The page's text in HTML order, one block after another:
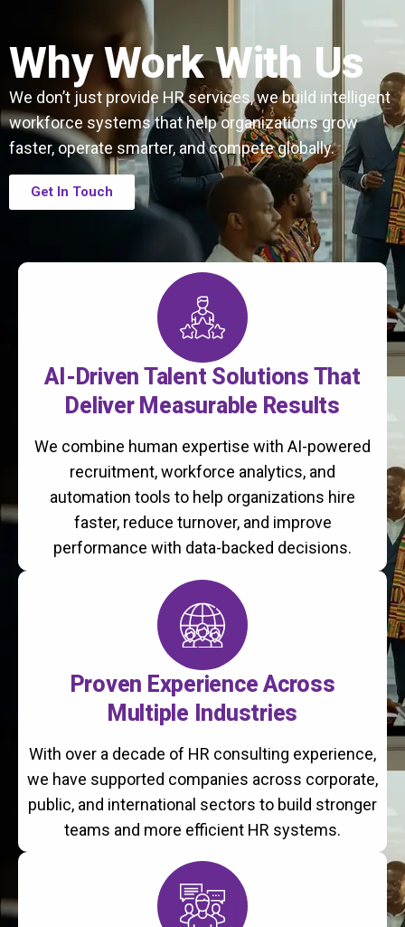
Why Work With Us
We don’t just provide HR services, we build intelligent
workforce systems that help organizations grow
faster, operate smarter, and compete globally.
Get In Touch
AI-Driven Talent Solutions That
Deliver Measurable Results
We combine human expertise with AI-powered
recruitment, workforce analytics, and
automation tools to help organizations hire
faster, reduce turnover, and improve
performance with data-backed decisions.
Proven Experience Across
Multiple Industries
With over a decade of HR consulting experience,
we have supported companies across corporate,
public, and international sectors to build stronger
teams and more efficient HR systems.